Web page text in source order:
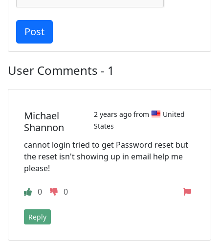
User Comments - 1
Michael
Shannon
2 years ago from
United
States
cannot login tried to get Password reset but
the reset isn't showing up in email help me
please!
0 0
Reply